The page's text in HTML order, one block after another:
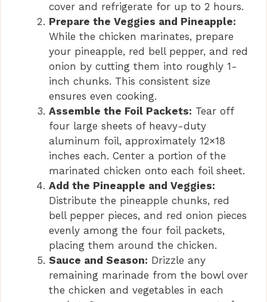
cover and refrigerate for up to 2 hours.
Prepare the Veggies and Pineapple:
While the chicken marinates, prepare
your pineapple, red bell pepper, and red
onion by cutting them into roughly 1-
inch chunks. This consistent size
ensures even cooking.
Assemble the Foil Packets: Tear off
four large sheets of heavy-duty
aluminum foil, approximately 12×18
inches each. Center a portion of the
marinated chicken onto each foil sheet.
Add the Pineapple and Veggies:
Distribute the pineapple chunks, red
bell pepper pieces, and red onion pieces
evenly among the four foil packets,
placing them around the chicken.
Sauce and Season: Drizzle any
remaining marinade from the bowl over
the chicken and vegetables in each